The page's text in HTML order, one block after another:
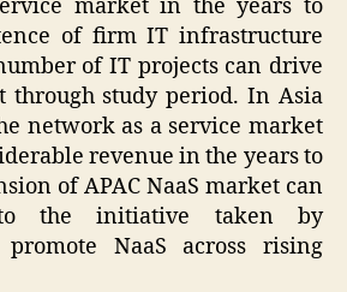
market in the years to
of firm IT infrastructure
of IT projects can drive
through study period. In Asia
network as a service market
revenue in the years to
of APAC NaaS market can
the initiative taken by
NaaS across rising